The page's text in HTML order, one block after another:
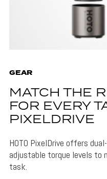
GEAR
MATCH THE
FOR EVERY
PIXELDRIVE
HOTO PixelDrive offers
adjustable torque levels
task.